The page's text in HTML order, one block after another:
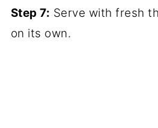
Step 7: Serve with fresh
on its own.